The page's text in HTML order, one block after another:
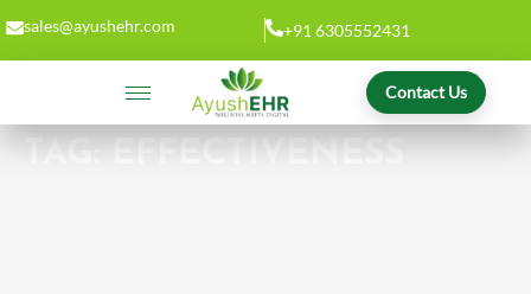
sales@ayushehr.com +91 6305552431
Contact Us
TAG:EFFECTIVENESS